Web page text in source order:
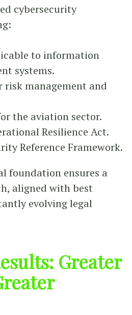
cybersecurity
to information
systems.
risk management and
the aviation sector.
Resilience Act.
Reference Framework.
foundation ensures a
aligned with best
evolving legal
Greater